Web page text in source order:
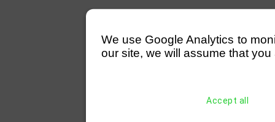
We use Google Analytics to
our site, we will assume that
Accept all